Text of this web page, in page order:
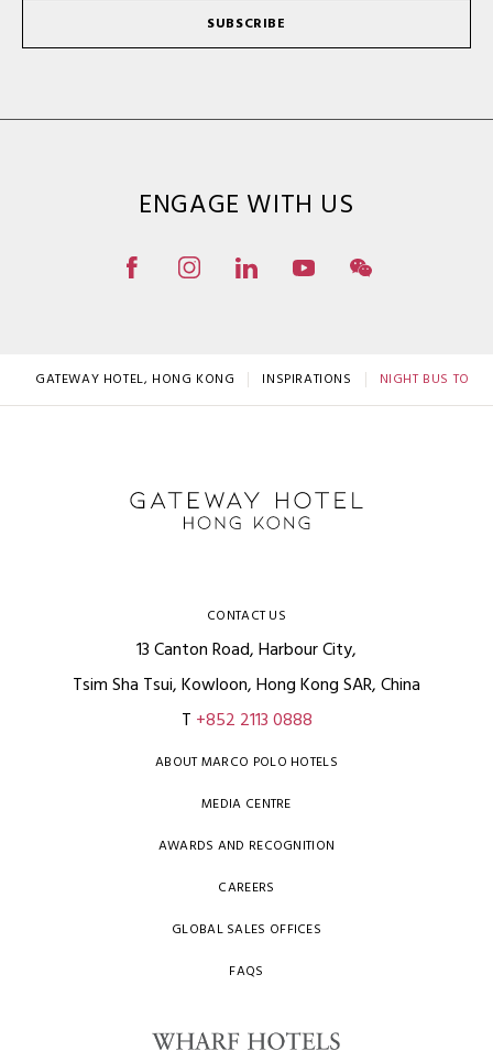
SUBSCRIBE
ENGAGE WITH US
GATEWAY HOTEL, HONG KONG INSPIRATIONS NIGHT BUS
CONTACT US
13 Canton Road, Harbour City,
Tsim Sha Tsui, Kowloon, Hong Kong SAR, China
T +852 2113 0888
ABOUT MARCO POLO HOTELS
MEDIA CENTRE
AWARDS AND RECOGNITION
CAREERS
GLOBAL SALES OFFICES
FAQS